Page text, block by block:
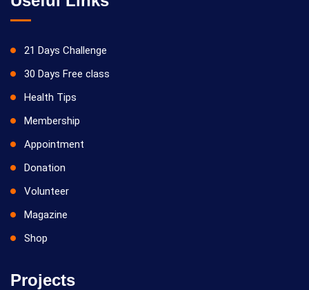
21 Days Challenge
30 Days Free class
Health Tips
Membership
Appointment
Donation
Volunteer
Magazine
Shop
Projects